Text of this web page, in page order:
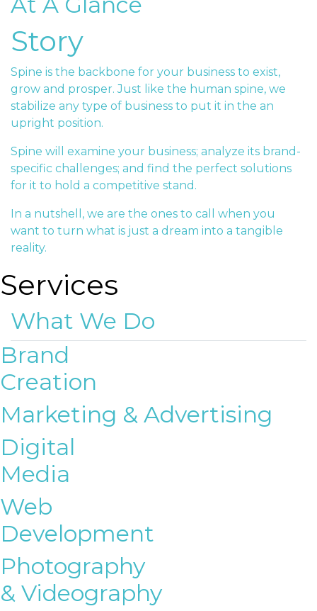
Story
Spine is the backbone for your business to exist,
grow and prosper. Just like the human spine, we
stabilize any type of business to put it in the an
upright position.
Spine will examine your business; analyze its brand-
specific challenges; and find the perfect solutions
for it to hold a competitive stand.
In a nutshell, we are the ones to call when you
want to turn what is just a dream into a tangible
reality.
Services
What We Do
Brand
Creation
Marketing & Advertising
Digital
Media
Web
Development
Photography
& Videography